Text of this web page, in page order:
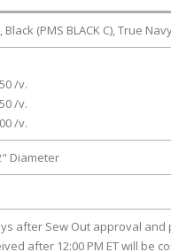
(PMS BLACK C), True
/v.
/v.
/v.
Diameter
after Sew Out approval
after 12:00 PM ET will be